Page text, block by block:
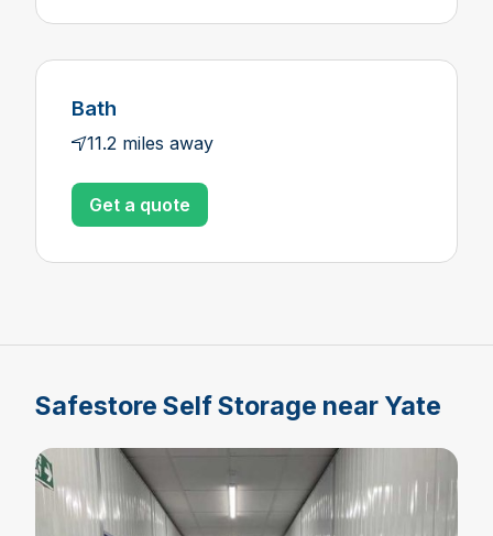
Bath
11.2 miles away
Get a quote
Safestore Self Storage near Yate